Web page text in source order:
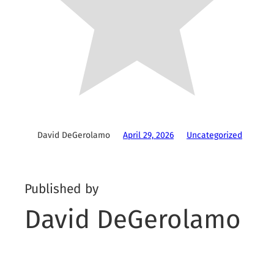
David DeGerolamo April 29, 2026 Uncategorized
Published by
David DeGerolamo